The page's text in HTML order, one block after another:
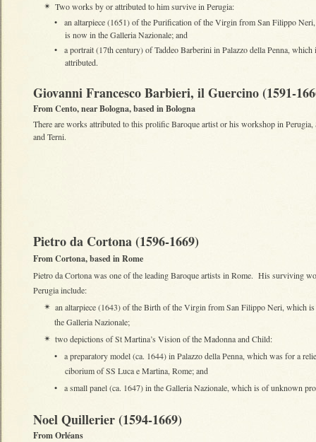
✴ Two works by or attributed to him survive in Perugia:
•
an altarpiece (1651) of the Purification of the Virgin from San Filippo
is now in the Galleria Nazionale; and
•
a portrait (17th century) of Taddeo Barberini in Palazzo della Penna, which
attributed.
Giovanni Francesco Barbieri, il Guercino (1591-
From Cento, near Bologna, based in Bologna
There are works attributed to this prolific Baroque artist or his workshop in Perugia,
and Terni.
Pietro da Cortona (1596-1669)
From Cortona, based in Rome
Pietro da Cortona was one of the leading Baroque artists in Rome. His surviving
Perugia include:
✴ an altarpiece (1643) of the Birth of the Virgin from San Filippo Neri, which
the Galleria Nazionale;
✴ two depictions of St Martina’s Vision of the Madonna and Child:
•
a preparatory model (ca. 1644) in Palazzo della Penna, which was for a
ciborium of SS Luca e Martina, Rome; and
•
a small panel (ca. 1647) in the Galleria Nazionale, which is of unknown
Noel Quillerier (1594-1669)
From Orléans